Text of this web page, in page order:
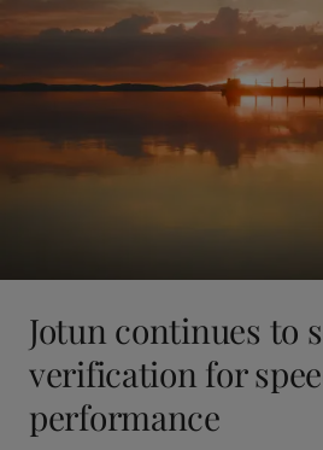
Jotun continues to
verification for
performance